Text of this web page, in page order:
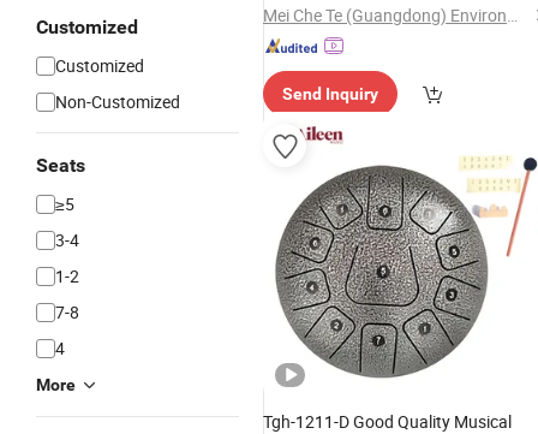
Customized
Customized
Non-Customized
Seats
≥5
3-4
1-2
7-8
4
More
Mei Che Te (Guangdong) Environmental Protection Technology Co., Ltd
Send Inquiry
Tgh-1211-D Good Quality Musical